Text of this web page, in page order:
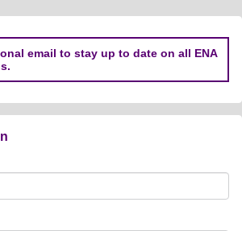
email to stay up to date on all ENA